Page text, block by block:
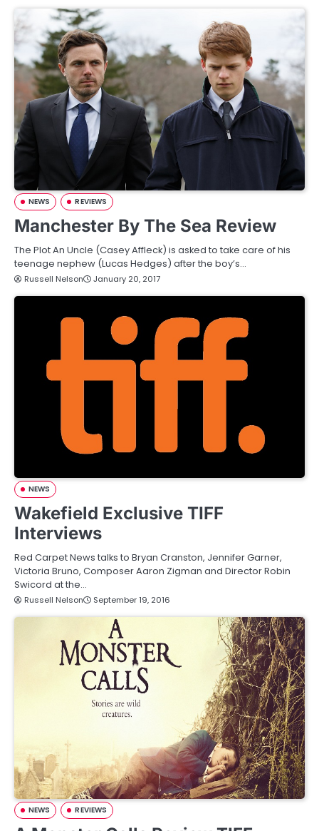
NEWS REVIEWS
Manchester By The Sea Review
The Plot An Uncle (Casey Affleck) is asked to take care of his
teenage nephew (Lucas Hedges) after the boy’s…
Russell Nelson January 20, 2017
NEWS
Wakefield Exclusive TIFF
Interviews
Red Carpet News talks to Bryan Cranston, Jennifer Garner,
Victoria Bruno, Composer Aaron Zigman and Director Robin
Swicord at the…
Russell Nelson September 19, 2016
NEWS REVIEWS